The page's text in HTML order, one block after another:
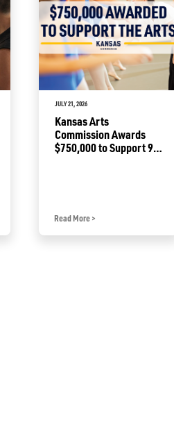
JULY 21, 2026
Kansas Arts
Commission Awards
$750,000 to Support 92
Read More >